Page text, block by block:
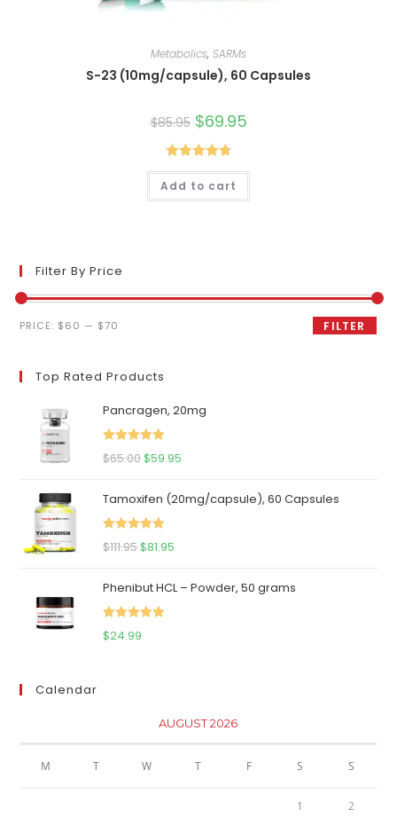
Metabolics, SARMs
S-23 (10mg/capsule), 60 Capsules
$85.95 Original
price
was:
$85.95.
$69.95Current
Rated4.80
out of 5
Add to cart
Filter By Price
Min
Max
FILTER
PRICE: $60 — $70
Top Rated Products
Pancragen, 20mg
Rated 5.00
$65.00Original
was:
$65.00.
$59.95
is:
Tamoxifen (20mg/capsule), 60 Capsules
Rated5.00
$111.95Original
was:
$111.95.
$81.95
is:
Phenibut HCL – Powder, 50 grams
Rated 5.00
$24.99
Calendar
AUGUST 2026
M T W T F S S
1 2